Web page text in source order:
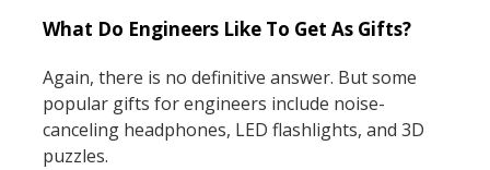
What Do Engineers Like To Get As Gifts?
Again, there is no definitive answer. But some
popular gifts for engineers include noise-
canceling headphones, LED flashlights, and 3D
puzzles.